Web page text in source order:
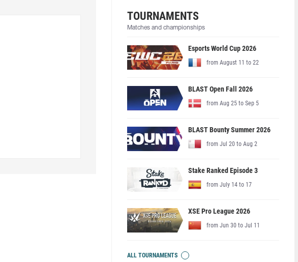
TOURNAMENTS
Matches and championships
Esports World Cup 2026
from August 11 to 22
BLAST Open Fall 2026
from Aug 25 to Sep 5
BLAST Bounty Summer 2026
from Jul 20 to Aug 2
Stake Ranked Episode 3
from July 14 to 17
XSE Pro League 2026
from Jun 30 to Jul 11
ALL TOURNAMENTS